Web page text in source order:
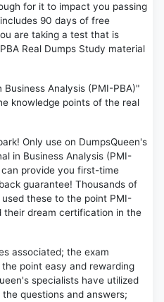
for it to impact you passing
90 days of free
are taking a test that is
Real Dumps Study material
Business Analysis (PMI-PBA)"
knowledge points of the real
Only use on DumpsQueen's
in Business Analysis (PMI-
provide you first-time
guarantee! Thousands of
these to the point PMI-
their dream certification in the
associated; the exam
point easy and rewarding
specialists have utilized
questions and answers;